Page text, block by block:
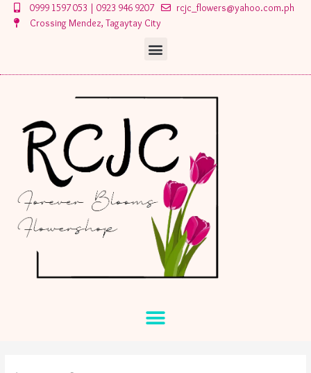
Skip
0999 1597 053 | 0923 946 9207
rcjc_flowers@yahoo.com.ph
Crossing Mendez, Tagaytay City
Menu
Menu